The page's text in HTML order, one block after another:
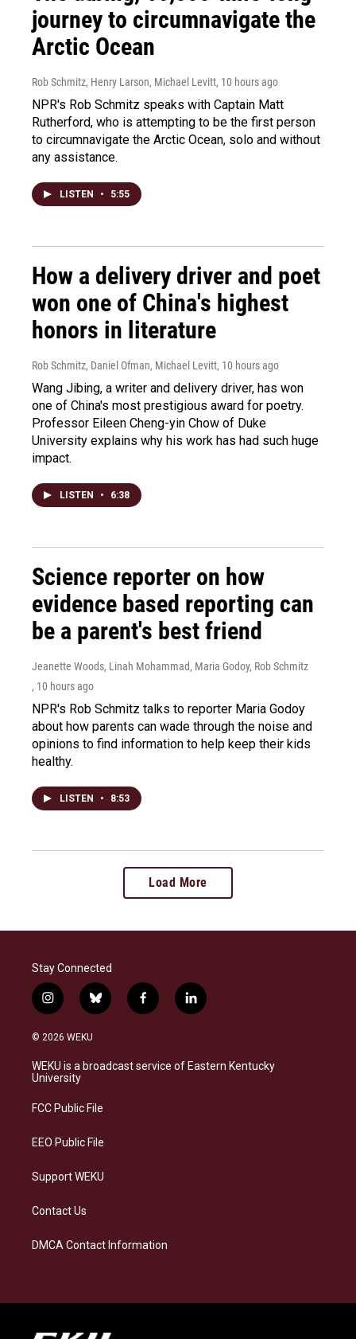
journey to circumnavigate the
Arctic Ocean
Rob Schmitz, Henry Larson, Michael Levitt, 10 hours ago
NPR's Rob Schmitz speaks with Captain Matt
Rutherford, who is attempting to be the first person
to circumnavigate the Arctic Ocean, solo and without
any assistance.
LISTEN • 5:55
How a delivery driver and poet
won one of China's highest
honors in literature
Rob Schmitz, Daniel Ofman, Michael Levitt, 10 hours ago
Wang Jibing, a writer and delivery driver, has won
one of China's most prestigious award for poetry.
Professor Eileen Cheng-yin Chow of Duke
University explains why his work has had such huge
impact.
LISTEN • 6:38
Science reporter on how
evidence based reporting can
be a parent's best friend
Jeanette Woods, Linah Mohammad, Maria Godoy, Rob Schmitz
, 10 hours ago
NPR's Rob Schmitz talks to reporter Maria Godoy
about how parents can wade through the noise and
opinions to find information to help keep their kids
healthy.
LISTEN • 8:53
Load More
Stay Connected
i
n
s
a
g
a
b
l
s
k
f
a
b
o
l
i
e
d
© 2026 WEKU
WEKU is a broadcast service of Eastern Kentucky
University
FCC Public File
EEO Public File
Support WEKU
Contact Us
DMCA Contact Information